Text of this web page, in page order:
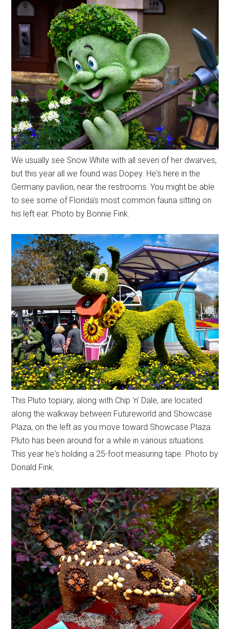
We usually see Snow White with all seven of her dwarves,
but this year all we found was Dopey. He's here in the
Germany pavilion, near the restrooms. You might be able
to see some of Florida's most common fauna sitting on
his left ear. Photo by Bonnie Fink.
This Pluto topiary, along with Chip 'n' Dale, are located
along the walkway between Futureworld and Showcase
Plaza, on the left as you move toward Showcase Plaza.
Pluto has been around for a while in various situations.
This year he's holding a 25-foot measuring tape. Photo by
Donald Fink.